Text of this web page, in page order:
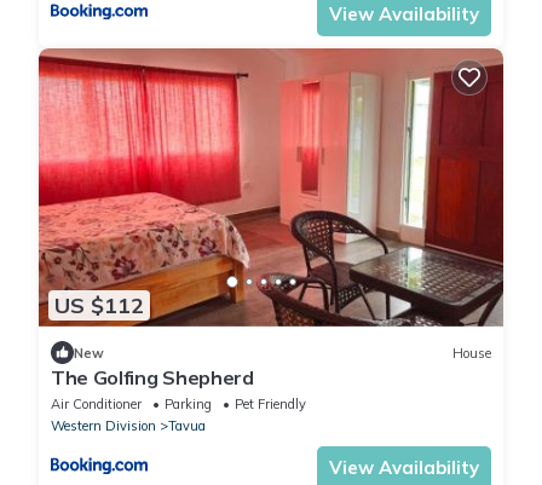
View Availability
US $112
New House
The Golfing Shepherd
Air Conditioner Parking
Pet Friendly
Western Division
Tavua
View Availability